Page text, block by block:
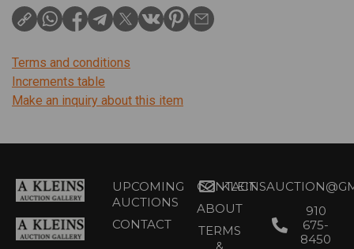
Terms and conditions
Increments table
Make an inquiry about this item
UPCOMING
AUCTIONS
CONTACT
CONTACT
ABOUT
TERMS
910
675-
8450